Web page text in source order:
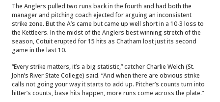
The Anglers pulled two runs back in the fourth and had both the
manager and pitching coach ejected for arguing an inconsistent
strike zone. But the A’s came but came up well short in a 10-3 loss to
the Kettleers. In the midst of the Anglers best winning stretch of the
season, Cotuit erupted for 15 hits as Chatham lost just its second
game in the last 10.
“Every strike matters, it’s a big statistic,” catcher Charlie Welch (St.
John’s River State College) said. “And when there are obvious strike
calls not going your way it starts to add up. Pitcher’s counts turn into
hitter’s counts, base hits happen, more runs come across the plate.”